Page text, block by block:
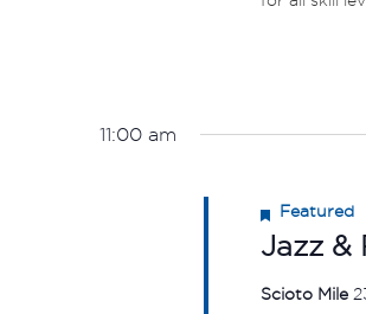
11:00 am
Jazz &
Featured
Scioto Mile